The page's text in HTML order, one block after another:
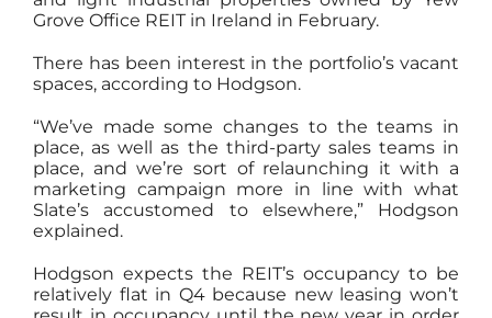
Grove Office REIT in Ireland in February.
There has been interest in the portfolio’s vacant
spaces, according to Hodgson.
“We’ve made some changes to the teams in
place, as well as the third-party sales teams in
place, and we’re sort of relaunching it with a
marketing campaign more in line with what
Slate’s accustomed to elsewhere,” Hodgson
explained.
Hodgson expects the REIT’s occupancy to be
relatively flat in Q4 because new leasing won’t